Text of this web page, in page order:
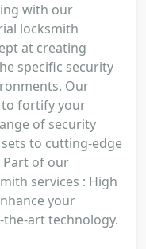
with our
locksmith
at creating
specific security
Our
to fortify your
of security
to cutting-edge
Part of our
services : High
your
art technology.